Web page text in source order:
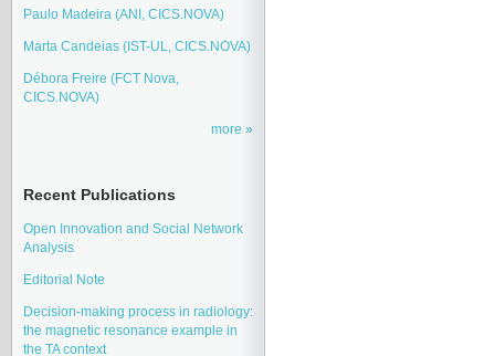
Paulo Madeira (ANI, CICS.NOVA)
Marta Candeias (IST-UL, CICS.NOVA)
Débora Freire (FCT Nova,
CICS.NOVA)
more
Recent Publications
Open Innovation and Social Network
Analysis
Editorial Note
Decision-making process in radiology:
the magnetic resonance example in
the TA context